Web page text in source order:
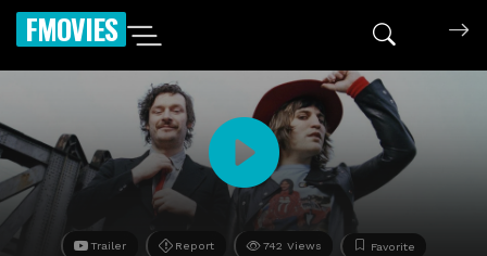
FMOVIES
Trailer Report 742 Views Favorite